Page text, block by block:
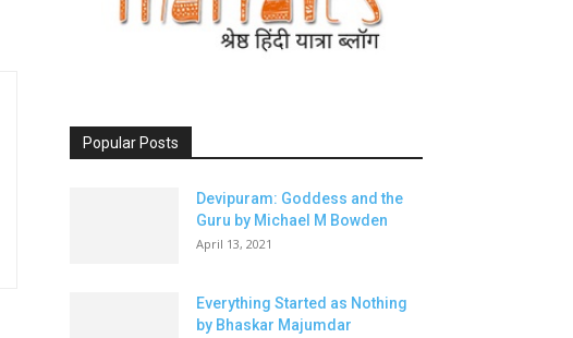
Popular Posts
Devipuram: Goddess and the
Guru by Michael M Bowden
April 13, 2021
Everything Started as Nothing
by Bhaskar Majumdar